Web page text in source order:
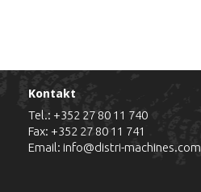
Kontakt
Tel.: +352 27 80 11 740
Fax: +352 27 80 11 741
Email: info@distri-machines.com